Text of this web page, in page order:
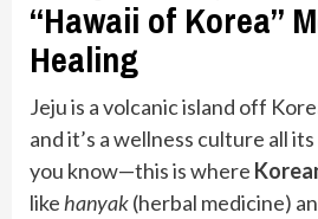
“Hawaii of Korea”
Healing
Jeju is a volcanic island off
and it’s a wellness culture all
you know—this is where
like hanyak(herbal medicine)